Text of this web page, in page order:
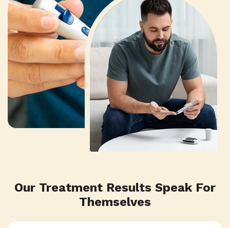
Our Treatment Results Speak For
Themselves
3
4
5
6
8
8
7
6
5
3
0
1
9
8
6
2
4
5
6
7
6
4